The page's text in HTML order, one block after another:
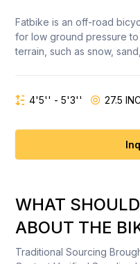
Fatbike is an off-road
for low ground pressure
terrain, such as snow,
4'5'' - 5'3'' 27.5
WHAT
ABOUT THE
Traditional Sourcing